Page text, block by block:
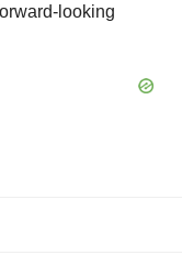
looking